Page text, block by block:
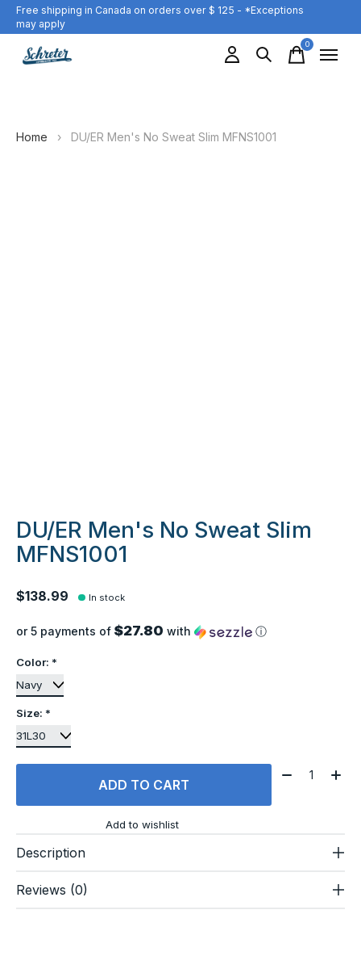
Free shipping in Canada on orders over $ 125 - *Exceptions
may apply
0items
Home › DU/ER Men's No Sweat Slim MFNS1001
DU/ER Men's No Sweat Slim
MFNS1001
$138.99 In stock
or 5 payments of $27.80 with ⓘ
Color: *
Size: *
ADD TO CART
Quantity:
Add to wishlist
Description
Reviews (0)